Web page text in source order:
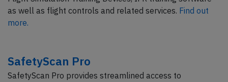
as well as flight controls and related services. Find out
more.
SafetyScan Pro
SafetyScan Pro provides streamlined access to